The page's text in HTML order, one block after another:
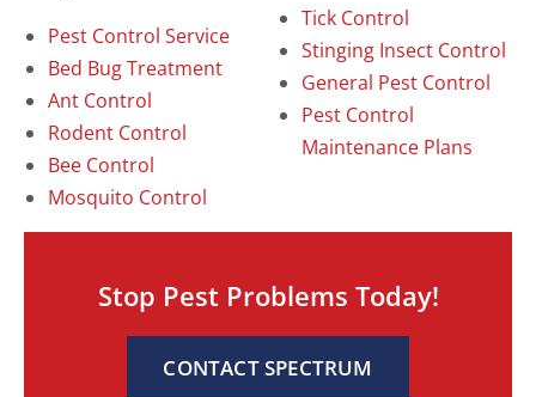
Pest Control Service
Bed Bug Treatment
Ant Control
Rodent Control
Bee Control
Mosquito Control
Tick Control
Stinging Insect Control
General Pest Control
Pest Control
Maintenance Plans
Stop Pest Problems Today!
CONTACT SPECTRUM